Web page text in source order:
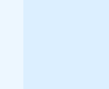
Order a Custom-
Would you prefer an
our in-house design